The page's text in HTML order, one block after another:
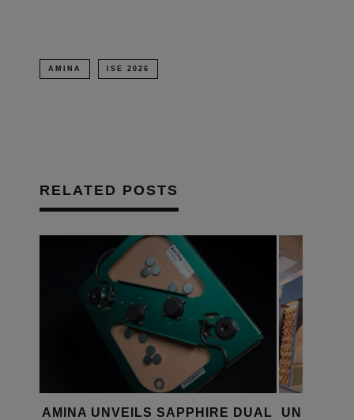
AMINA ISE 2026
RELATED POSTS
SAPPHIRE DUAL
UNIVICOUSTIC DEBUTS